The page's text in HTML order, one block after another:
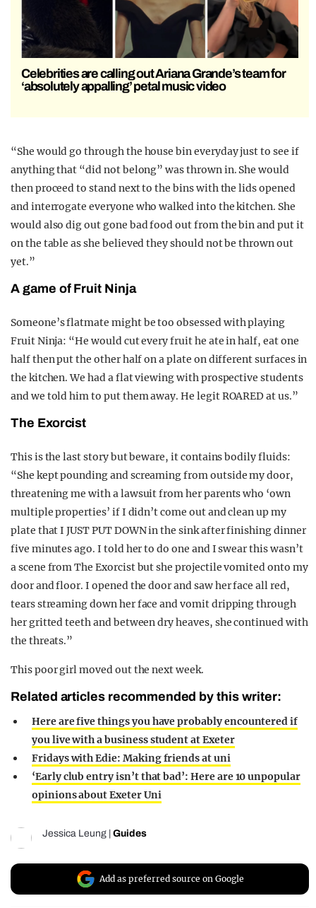
Celebrities are calling out Ariana Grande’s team for
‘absolutely appalling’ petal music video
“She would go through the house bin everyday just to see if
anything that “did not belong” was thrown in. She would
then proceed to stand next to the bins with the lids opened
and interrogate everyone who walked into the kitchen. She
would also dig out gone bad food out from the bin and put it
on the table as she believed they should not be thrown out
yet.”
A game of Fruit Ninja
Someone’s flatmate might be too obsessed with playing
Fruit Ninja: “He would cut every fruit he ate in half, eat one
half then put the other half on a plate on different surfaces in
the kitchen. We had a flat viewing with prospective students
and we told him to put them away. He legit ROARED at us.”
The Exorcist
This is the last story but beware, it contains bodily fluids:
“She kept pounding and screaming from outside my door,
threatening me with a lawsuit from her parents who ‘own
multiple properties’ if I didn’t come out and clean up my
plate that I JUST PUT DOWN in the sink after finishing dinner
five minutes ago. I told her to do one and I swear this wasn’t
a scene from The Exorcist but she projectile vomited onto my
door and floor. I opened the door and saw her face all red,
tears streaming down her face and vomit dripping through
her gritted teeth and between dry heaves, she continued with
the threats.”
This poor girl moved out the next week.
Related articles recommended by this writer:
Here are five things you have probably encountered if
you live with a business student at Exeter
Fridays with Edie: Making friends at uni
‘Early club entry isn’t that bad’: Here are 10 unpopular
opinions about Exeter Uni
Jessica Leung Guides
Add as preferred source on Google